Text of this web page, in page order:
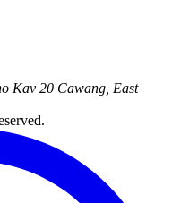
Kav 20 Cawang, East